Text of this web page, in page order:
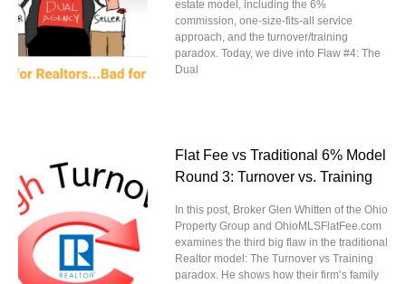
estate model, including the 6%
commission, one-size-fits-all service
approach, and the turnover/training
paradox. Today, we dive into Flaw #4: The
Dual
Flat Fee vs Traditional 6% Model
Round 3: Turnover vs. Training
In this post, Broker Glen Whitten of the Ohio
Property Group and OhioMLSFlatFee.com
examines the third big flaw in the traditional
Realtor model: The Turnover vs Training
paradox. He shows how their firm’s family